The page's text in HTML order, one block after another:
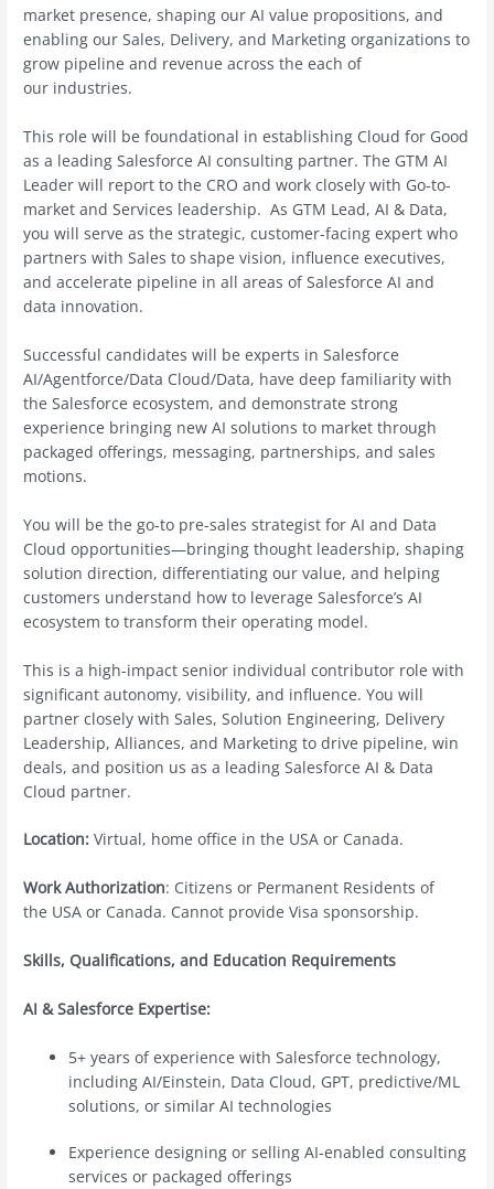
market presence, shaping our AI value propositions, and
enabling our Sales, Delivery, and Marketing organizations to
grow pipeline and revenue across the each of
our industries.
This role will be foundational in establishing Cloud for Good
as a leading Salesforce AI consulting partner. The GTM AI
Leader will report to the CRO and work closely with Go-to-
market and Services leadership. As GTM Lead, AI & Data,
you will serve as the strategic, customer-facing expert who
partners with Sales to shape vision, influence executives,
and accelerate pipeline in all areas of Salesforce AI and
data innovation.
Successful candidates will be experts in Salesforce
AI/Agentforce/Data Cloud/Data, have deep familiarity with
the Salesforce ecosystem, and demonstrate strong
experience bringing new AI solutions to market through
packaged offerings, messaging, partnerships, and sales
motions.
You will be the go-to pre-sales strategist for AI and Data
Cloud opportunities—bringing thought leadership, shaping
solution direction, differentiating our value, and helping
customers understand how to leverage Salesforce’s AI
ecosystem to transform their operating model.
This is a high-impact senior individual contributor role with
significant autonomy, visibility, and influence. You will
partner closely with Sales, Solution Engineering, Delivery
Leadership, Alliances, and Marketing to drive pipeline, win
deals, and position us as a leading Salesforce AI & Data
Cloud partner.
Location: Virtual, home office in the USA or Canada.
Work Authorization: Citizens or Permanent Residents of
the USA or Canada. Cannot provide Visa sponsorship.
Skills, Qualifications, and Education Requirements
AI & Salesforce Expertise:
5+ years of experience with Salesforce technology,
including AI/Einstein, Data Cloud, GPT, predictive/ML
solutions, or similar AI technologies
Experience designing or selling AI-enabled consulting
services or packaged offerings